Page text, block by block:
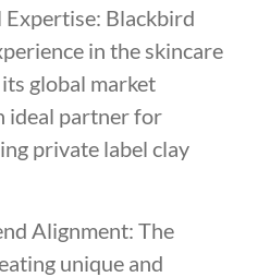
Expertise: Blackbird
in the skincare
global market
ideal partner for
private label clay
Alignment: The
unique and